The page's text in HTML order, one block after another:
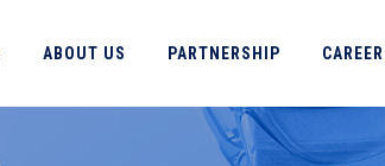
ABOUT US PARTNERSHIP